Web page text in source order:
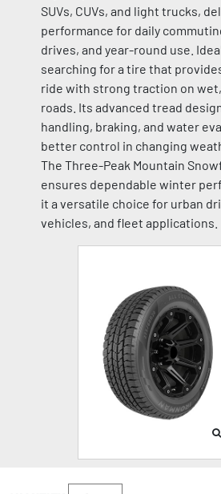
SUVs, CUVs, and light trucks,
performance for daily
drives, and year-round use.
searching for a tire that
ride with strong traction on
roads. Its advanced tread
handling, braking, and water
better control in changing
The Three-Peak Mountain
ensures dependable winter
it a versatile choice for urban
vehicles, and fleet applications.